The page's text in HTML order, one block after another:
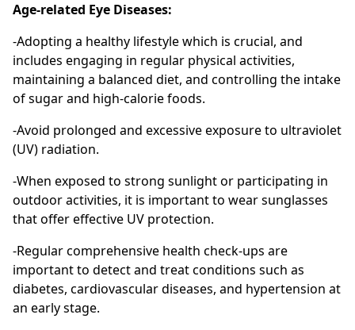
Age-related Eye Diseases:
-Adopting a healthy lifestyle which is crucial, and
includes engaging in regular physical activities,
maintaining a balanced diet, and controlling the intake
of sugar and high-calorie foods.
-Avoid prolonged and excessive exposure to ultraviolet
(UV) radiation.
-When exposed to strong sunlight or participating in
outdoor activities, it is important to wear sunglasses
that offer effective UV protection.
-Regular comprehensive health check-ups are
important to detect and treat conditions such as
diabetes, cardiovascular diseases, and hypertension at
an early stage.